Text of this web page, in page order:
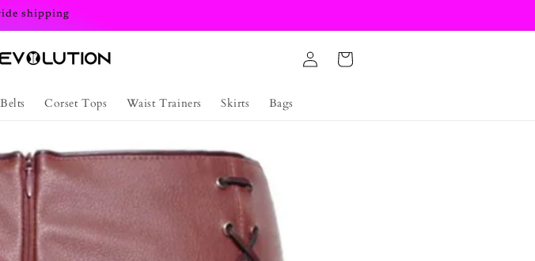
shipping
Corset Tops Waist Trainers Skirts Bags
Log
in
Cart